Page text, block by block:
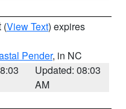
(View Text) expires
Pender, in NC
Updated: 08:03
AM